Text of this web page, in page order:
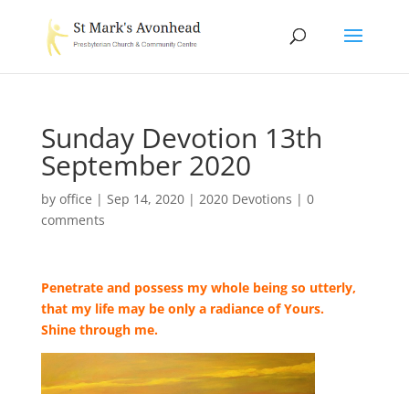
Sunday Devotion 13th
September 2020
by office | Sep 14, 2020| 2020 Devotions | 0
comments
Penetrate and possess my whole being so utterly,
that my life may be only a radiance of Yours.
Shine through me.